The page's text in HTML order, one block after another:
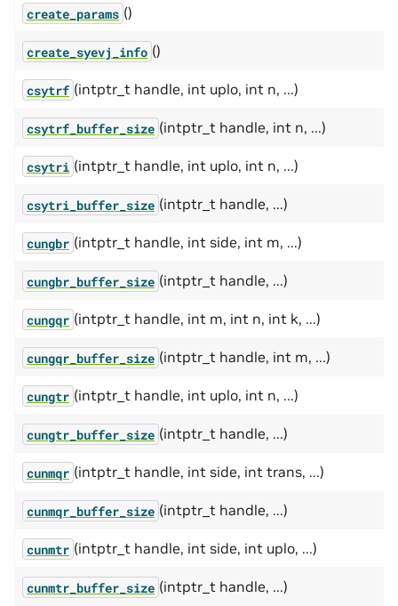
create_params ()
create_syevj_info ()
csytrf (intptr_t handle, int uplo, int n, ...)
csytrf_buffer_size (intptr_t handle, int n, ...)
csytri (intptr_t handle, int uplo, int n, ...)
csytri_buffer_size (intptr_t handle, ...)
cungbr (intptr_t handle, int side, int m, ...)
cungbr_buffer_size (intptr_t handle, ...)
cungqr (intptr_t handle, int m, int n, int k, ...)
cungqr_buffer_size (intptr_t handle, int m, ...)
cungtr (intptr_t handle, int uplo, int n, ...)
cungtr_buffer_size (intptr_t handle, ...)
cunmqr (intptr_t handle, int side, int trans, ...)
cunmqr_buffer_size (intptr_t handle, ...)
cunmtr (intptr_t handle, int side, int uplo, ...)
cunmtr_buffer_size (intptr_t handle, ...)